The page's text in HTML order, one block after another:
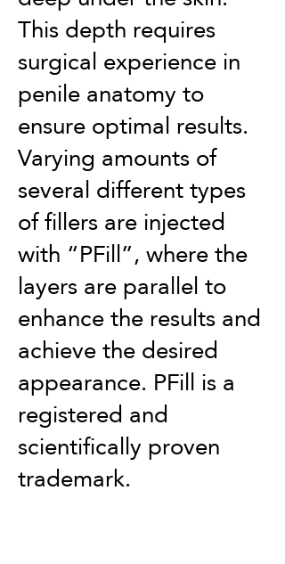
This depth requires
surgical experience in
penile anatomy to
ensure optimal results.
Varying amounts of
several different types
of fillers are injected
with “PFill”, where the
layers are parallel to
enhance the results and
achieve the desired
appearance. PFill is a
registered and
scientifically proven
trademark.